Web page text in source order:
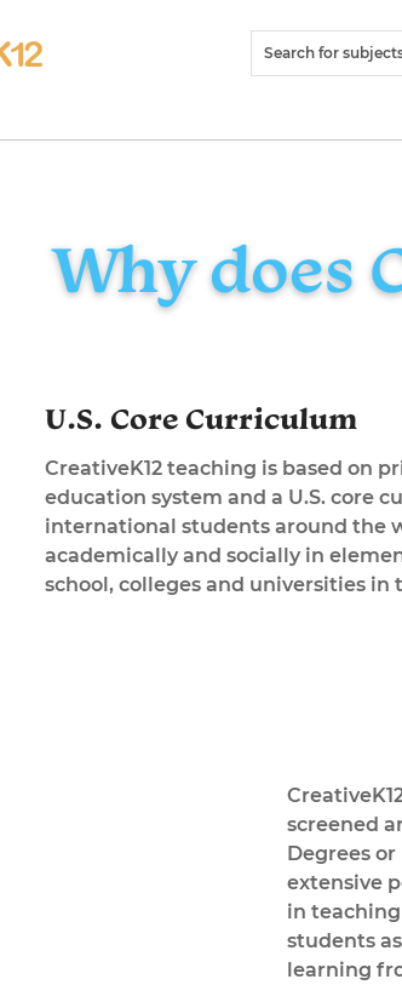
Why does
U.S. Core Curriculum
CreativeK12 teaching is based on
education system and a U.S. core
international students around the
academically and socially in
school, colleges and universities in
screened
Degrees
extensive
in
students
learning